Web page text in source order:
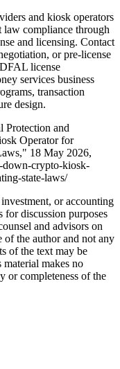
and kiosk operators
law compliance through
and licensing. Contact
or pre-license
license
services business
transaction
design.
Protection and
Operator for
18 May 2026,
down-crypto-kiosk-
state-laws/
or accounting
for discussion purposes
and advisors on
of the author and not any
of the text may be
makes no
or completeness of the